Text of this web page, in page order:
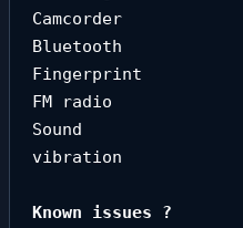
Camcorder
Bluetooth
Fingerprint
FM radio
Sound
vibration